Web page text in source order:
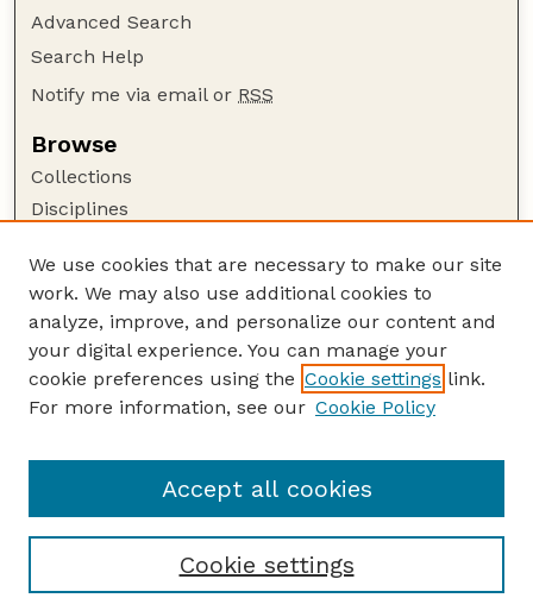
Advanced Search
Search Help
Notify me via email or RSS
Browse
Collections
Disciplines
Author Corner
Author FAQ
Guide to Submitting
Submit your paper or article
College of Business
We use cookies that are necessary to make our site
work. We may also use additional cookies to
analyze, improve, and personalize our content and
your digital experience. You can manage your
cookie preferences using the Cookie settings link.
For more information, see our Cookie Policy
Cookie settings
Accept all cookies